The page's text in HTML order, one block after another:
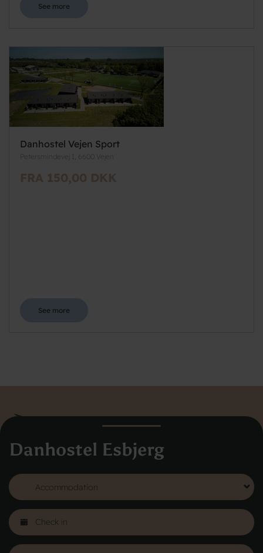
Danhostel Esbjerg
See more
Danhostel Vejen Sport
Petersmindevej 1, 6600 Vejen
FRA 150,00 DKK
See more
Vodroffsvej 32
1900 Frederiksberg
About Danhostel
Youth hostels abroad